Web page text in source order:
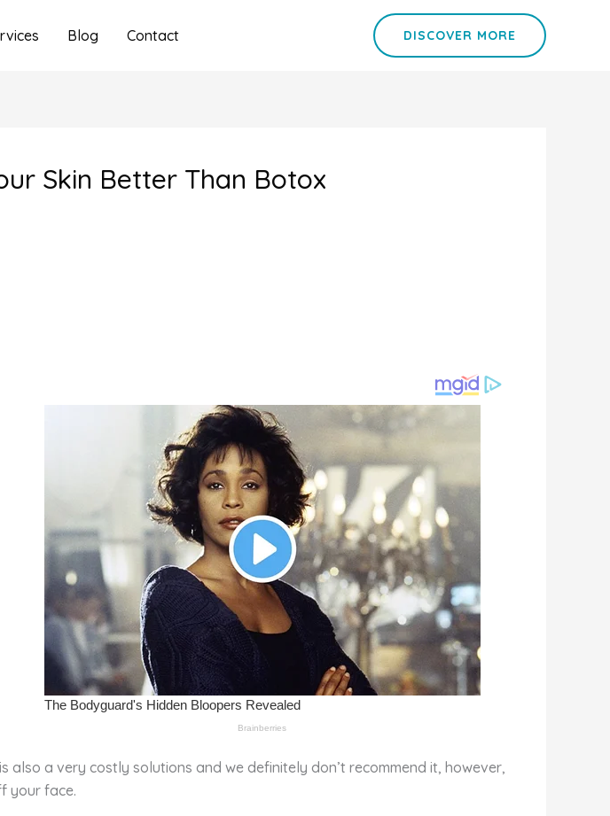
Blog Contact DISCOVER MORE
Skin Better Than Botox
a very costly solutions and we definitely don’t recommend it, however,
your face.